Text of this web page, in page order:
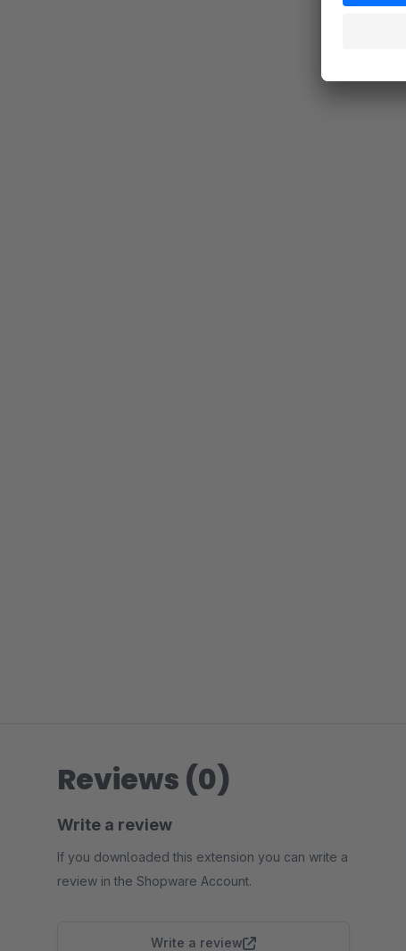
Reviews (0)
Write a review
If you downloaded this extension you can write a
review in the Shopware Account.
Write a review